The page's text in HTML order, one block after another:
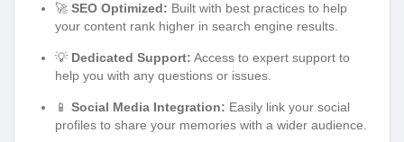
🚀 SEO Optimized: Built with best practices to help
your content rank higher in search engine results.
💡 Dedicated Support: Access to expert support to
help you with any questions or issues.
📱 Social Media Integration: Easily link your social
profiles to share your memories with a wider audience.